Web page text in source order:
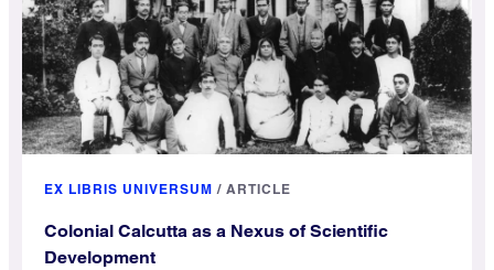
EX LIBRIS UNIVERSUM / ARTICLE
Colonial Calcutta as a Nexus of Scientific
Development